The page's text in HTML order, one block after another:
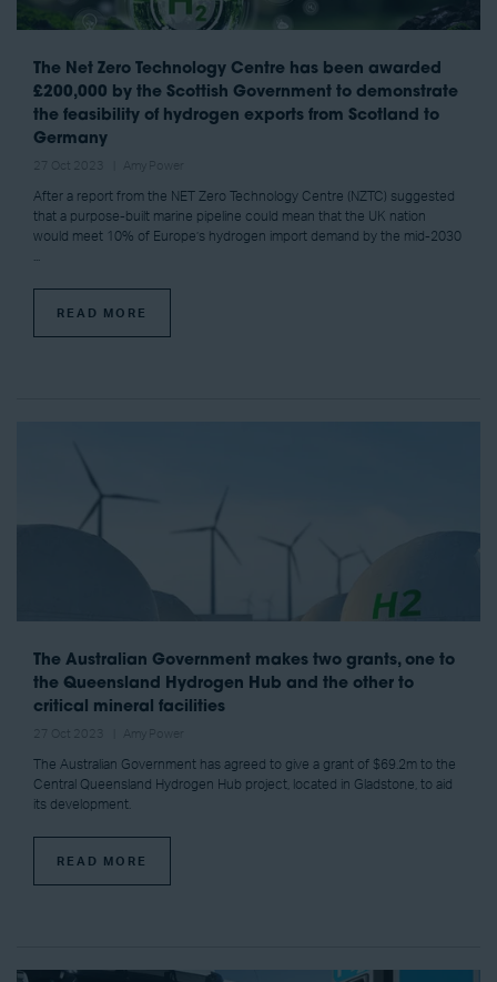
The Net Zero Technology Centre has been awarded
£200,000 by the Scottish Government to demonstrate
the feasibility of hydrogen exports from Scotland to
Germany
After a report from the NET Zero Technology Centre (NZTC) suggested
that a purpose-built marine pipeline could mean that the UK nation
would meet 10% of Europe’s hydrogen import demand by the mid-2030
READ MORE
The Australian Government makes two grants, one to
the Queensland Hydrogen Hub and the other to
critical mineral facilities
The Australian Government has agreed to give a grant of $69.2m to the
Central Queensland Hydrogen Hub project, located in Gladstone, to aid
its development.
READ MORE